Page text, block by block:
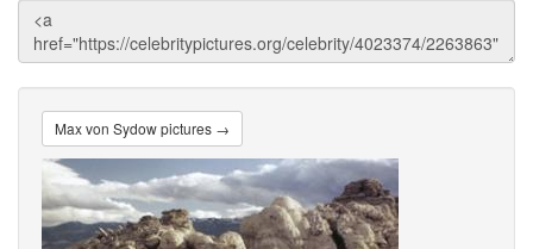
Max von Sydow pictures →